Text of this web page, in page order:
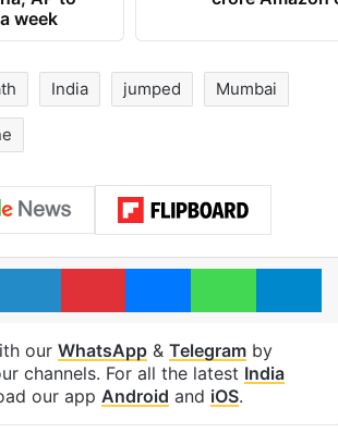
week
India jumped Mumbai
LinkedInPinterestMessenger
our WhatsApp& Telegramby
channels. For all the latest India
our app Android and iOS.